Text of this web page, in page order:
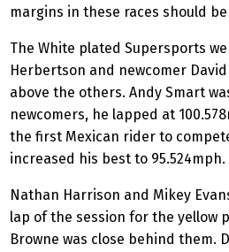
margins in these races should
The White plated Supersports
Herbertson and newcomer
above the others. Andy Smart
newcomers, he lapped at
the first Mexican rider to
increased his best to 95.524mph.
Nathan Harrison and Mikey
lap of the session for the yellow
Browne was close behind them.